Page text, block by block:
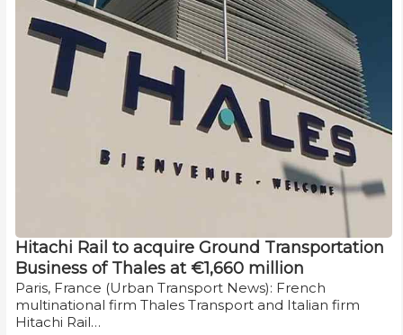
Hitachi Rail to acquire Ground Transportation
Business of Thales at €1,660 million
Paris, France (Urban Transport News): French
multinational firm Thales Transport and Italian firm
Hitachi Rail…